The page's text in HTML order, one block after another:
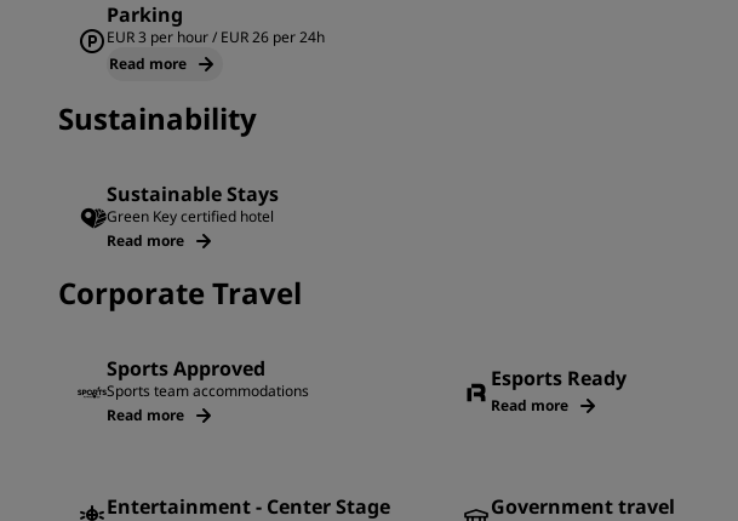
Parking
EUR 3 per hour / EUR 26 per 24h
Read more
Sustainability
Sustainable Stays
Green Key certified hotel
Read more
Corporate Travel
Sports Approved
Sports team accommodations
Read more
Esports Ready
Read more
Entertainment - Center Stage Government travel